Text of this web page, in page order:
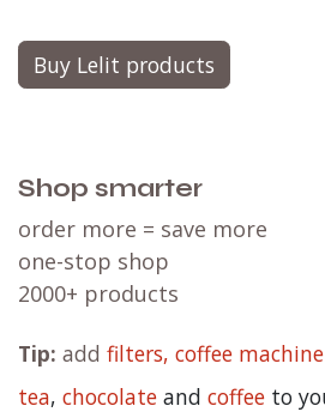
Buy Lelit products
Shop smarter
order more = save more
one-stop shop
2000+ products
Tip: add filters, coffee
tea, chocolate and coffee to